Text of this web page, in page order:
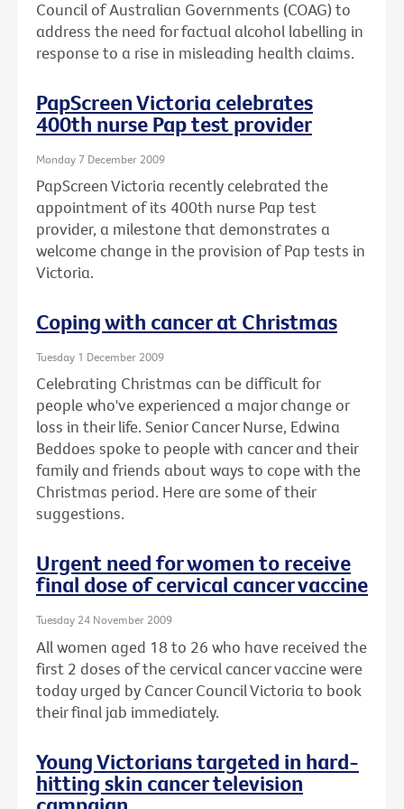
Council of Australian Governments (COAG) to
address the need for factual alcohol labelling in
response to a rise in misleading health claims.
PapScreen Victoria celebrates
400th nurse Pap test provider
Monday 7 December 2009
PapScreen Victoria recently celebrated the
appointment of its 400th nurse Pap test
provider, a milestone that demonstrates a
welcome change in the provision of Pap tests in
Victoria.
Coping with cancer at Christmas
Tuesday 1 December 2009
Celebrating Christmas can be difficult for
people who've experienced a major change or
loss in their life. Senior Cancer Nurse, Edwina
Beddoes spoke to people with cancer and their
family and friends about ways to cope with the
Christmas period. Here are some of their
suggestions.
Urgent need for women to receive
final dose of cervical cancer vaccine
Tuesday 24 November 2009
All women aged 18 to 26 who have received the
first 2 doses of the cervical cancer vaccine were
today urged by Cancer Council Victoria to book
their final jab immediately.
Young Victorians targeted in hard-
hitting skin cancer television